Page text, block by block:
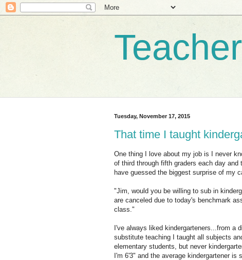
Tuesday, November 17, 2015
That time I taught
One thing I love about my job is I never
of third through fifth graders each day
have guessed the biggest surprise of my
"Jim, would you be willing to sub in
are canceled due to today's benchmark
class."
I've always liked kindergarteners...from a
substitute teaching I taught all subjects
elementary students, but never
I'm 6'3" and the average kindergartener is